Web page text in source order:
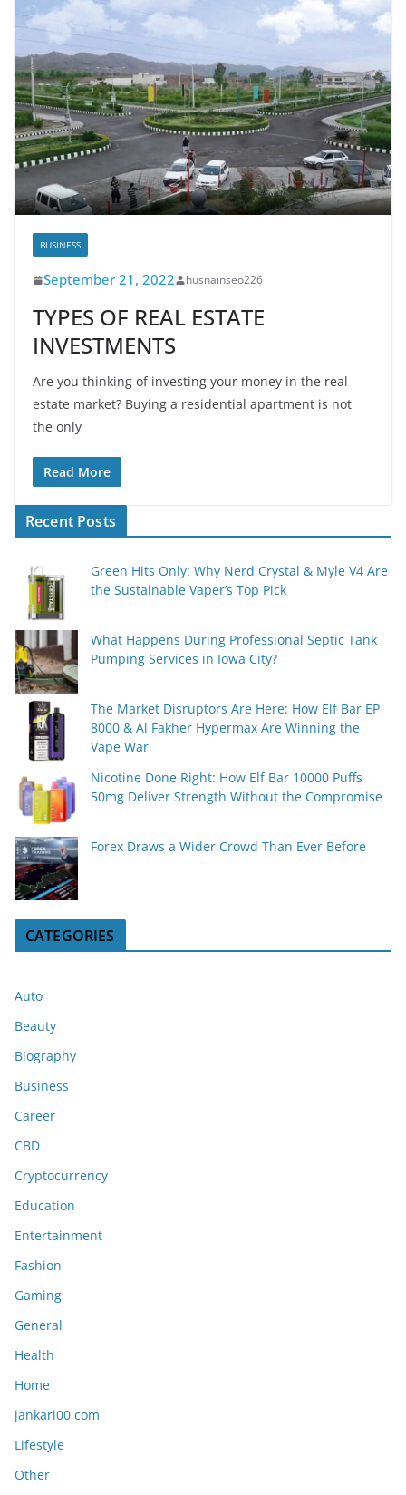
BUSINESS
September 21, 2022 husnainseo226
TYPES OF REAL ESTATE
INVESTMENTS
Are you thinking of investing your money in the real
estate market? Buying a residential apartment is not
the only
Read More
Recent Posts
Green Hits Only: Why Nerd Crystal & Myle V4 Are
the Sustainable Vaper’s Top Pick
What Happens During Professional Septic Tank
Pumping Services in Iowa City?
The Market Disruptors Are Here: How Elf Bar EP
8000 & Al Fakher Hypermax Are Winning the
Vape War
Nicotine Done Right: How Elf Bar 10000 Puffs
50mg Deliver Strength Without the Compromise
Forex Draws a Wider Crowd Than Ever Before
CATEGORIES
Auto
Beauty
Biography
Business
Career
CBD
Cryptocurrency
Education
Entertainment
Fashion
Gaming
General
Health
Home
jankari00 com
Lifestyle
Other